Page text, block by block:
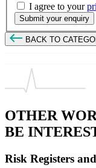
I agree to your
Submit your enquiry
BACK TO
OTHER
BE
Risk Registers